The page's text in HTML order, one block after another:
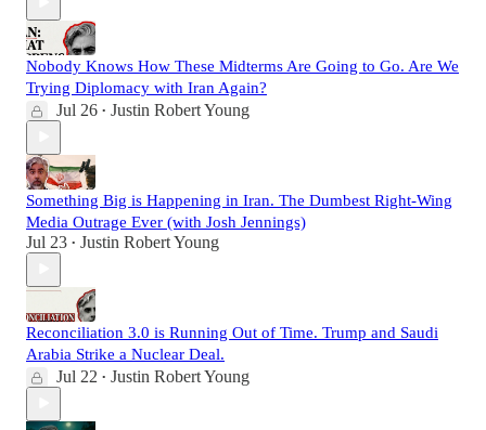
Nobody Knows How These Midterms Are Going to Go. Are We
Trying Diplomacy with Iran Again?
Jul 26 • Justin Robert Young
Something Big is Happening in Iran. The Dumbest Right-Wing
Media Outrage Ever (with Josh Jennings)
Jul 23 • Justin Robert Young
Reconciliation 3.0 is Running Out of Time. Trump and Saudi
Arabia Strike a Nuclear Deal.
Jul 22 • Justin Robert Young